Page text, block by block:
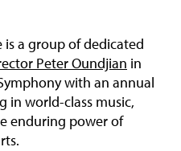
is a group of dedicated
Peter Oundjian in
with an annual
world-class music,
enduring power of